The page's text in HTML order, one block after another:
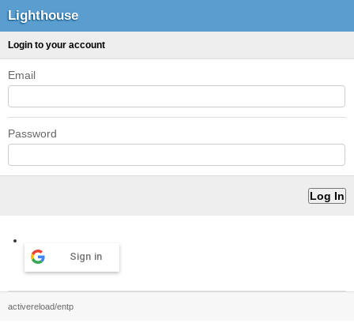
Lighthouse
Login to your account
Email
Password
Sign in
activereload/entp